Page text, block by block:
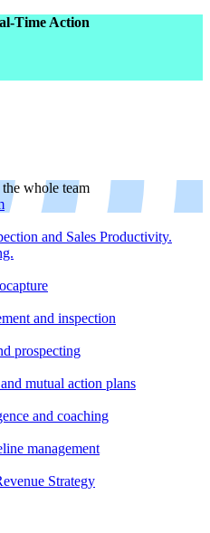
Time Action
whole team
and Sales Productivity.
and inspection
prospecting
mutual action plans
and coaching
management
Strategy